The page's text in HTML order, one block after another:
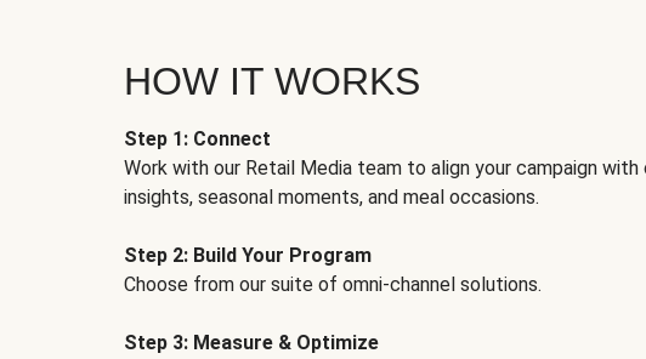
HOW IT WORKS
Step 1: Connect
Work with our Retail Media team to align your campaign with
insights, seasonal moments, and meal occasions.
Step 2: Build Your Program
Choose from our suite of omni-channel solutions.
Step 3: Measure & Optimize